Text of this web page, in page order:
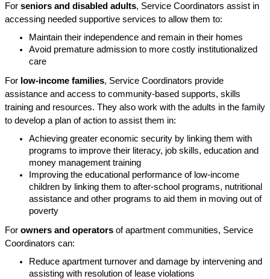
For seniors and disabled adults, Service Coordinators assist in
accessing needed supportive services to allow them to:
Maintain their independence and remain in their homes
Avoid premature admission to more costly institutionalized
care
For low-income families, Service Coordinators provide
assistance and access to community-based supports, skills
training and resources. They also work with the adults in the family
to develop a plan of action to assist them in:
Achieving greater economic security by linking them with
programs to improve their literacy, job skills, education and
money management training
Improving the educational performance of low-income
children by linking them to after-school programs, nutritional
assistance and other programs to aid them in moving out of
poverty
For owners and operators of apartment communities, Service
Coordinators can:
Reduce apartment turnover and damage by intervening and
assisting with resolution of lease violations